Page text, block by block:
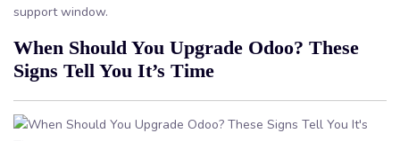
support window.
When Should You Upgrade Odoo? These
Signs Tell You It’s Time